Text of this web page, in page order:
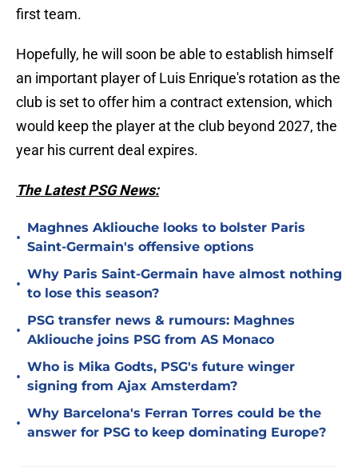
first team.
Hopefully, he will soon be able to establish himself
an important player of Luis Enrique's rotation as the
club is set to offer him a contract extension, which
would keep the player at the club beyond 2027, the
year his current deal expires.
The Latest PSG News:
•
Maghnes Akliouche looks to bolster Paris
Saint-Germain's offensive options
•
Why Paris Saint-Germain have almost nothing
to lose this season?
•
PSG transfer news & rumours: Maghnes
Akliouche joins PSG from AS Monaco
•
Who is Mika Godts, PSG's future winger
signing from Ajax Amsterdam?
•
Why Barcelona's Ferran Torres could be the
answer for PSG to keep dominating Europe?